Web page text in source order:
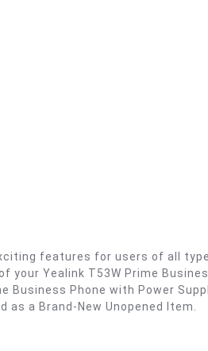
features for users of all
Yealink T53W Prime
Business Phone with Power
a Brand-New Unopened Item.